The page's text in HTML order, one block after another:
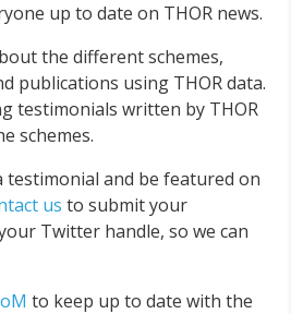
up to date on THOR news.
the different schemes,
publications using THOR data.
testimonials written by THOR
schemes.
testimonial and be featured on
us to submit your
Twitter handle, so we can
to keep up to date with the